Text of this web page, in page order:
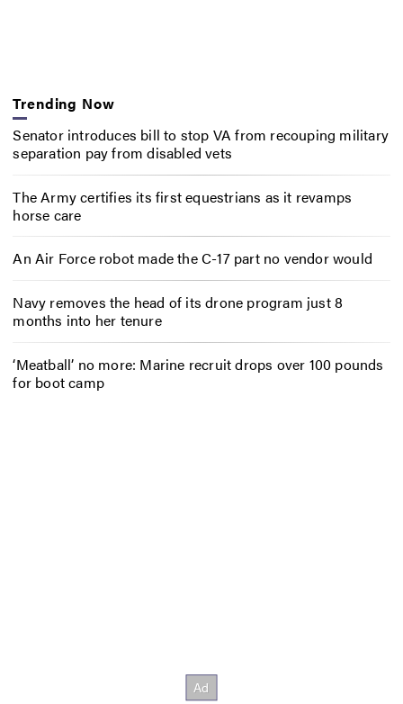
Trending Now
Senator introduces bill to stop VA from recouping military
separation pay from disabled vets
The Army certifies its first equestrians as it revamps
horse care
An Air Force robot made the C-17 part no vendor would
Navy removes the head of its drone program just 8
months into her tenure
‘Meatball’ no more: Marine recruit drops over 100 pounds
for boot camp